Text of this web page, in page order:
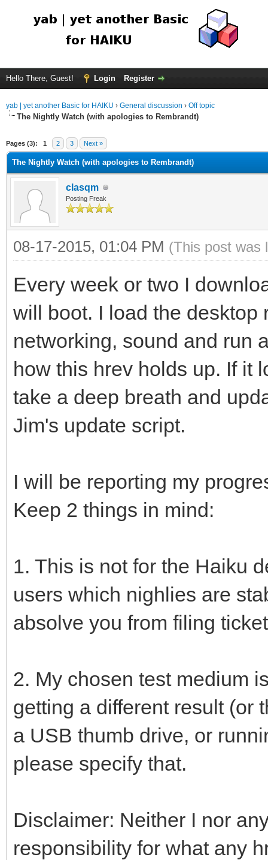
Hello There, Guest! Login Register
yab | yet another Basic for HAIKU › General discussion › Off topic
The Nightly Watch (with apologies to Rembrandt)
Pages (3): 1 2 3 Next »
The Nightly Watch (with apologies to Rembrandt)
clasqm
Posting Freak
08-17-2015, 01:04 PM (This post was
Every week or two I
will boot. I load the desktop
networking, sound and run
how this hrev holds up. If it
take a deep breath and
Jim's update script.
I will be reporting my
Keep 2 things in mind:
1. This is not for the Haiku
users which nighlies are
absolve you from filing
2. My chosen test medium
getting a different result (or
a USB thumb drive, or
please specify that.
Disclaimer: Neither I nor
responsibility for what any